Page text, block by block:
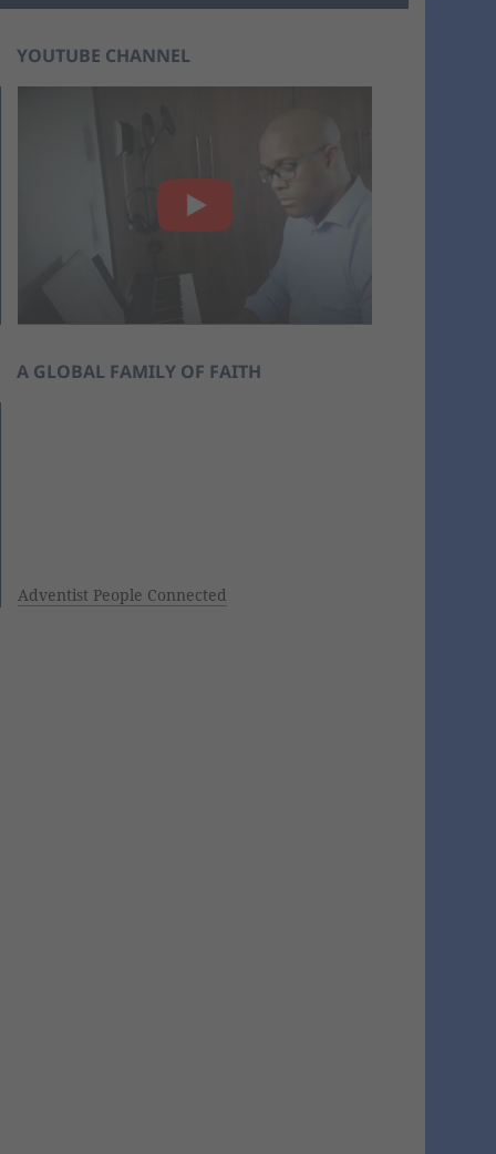
YOUTUBE CHANNEL
A GLOBAL FAMILY OF FAITH
Adventist People Connected